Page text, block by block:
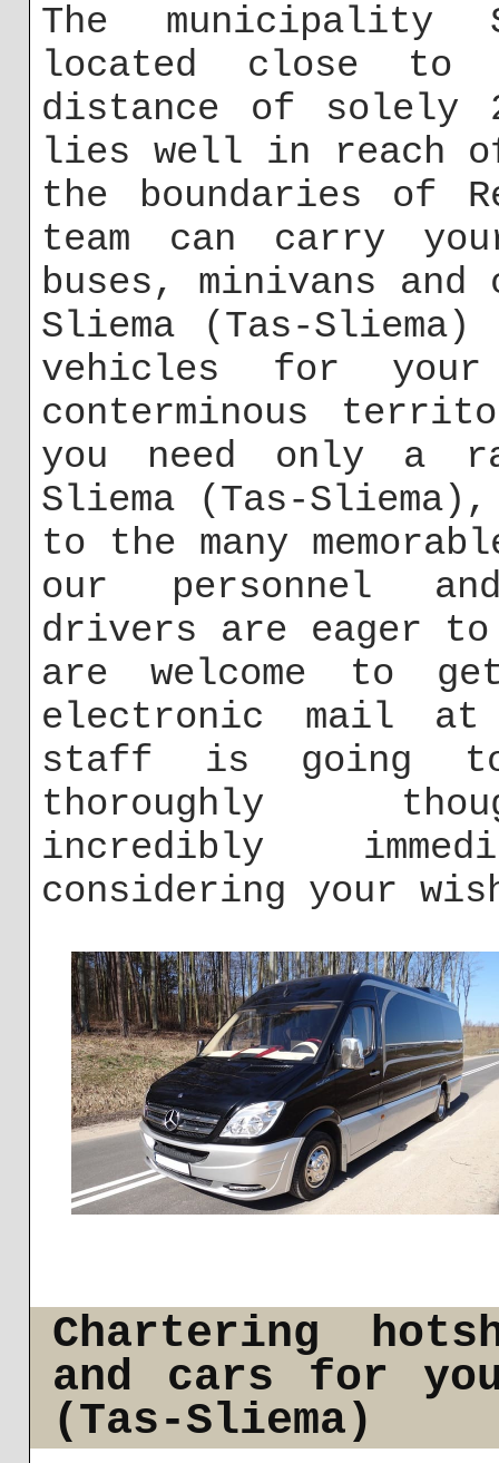
The municipality
located close to
distance of solely
lies well in reach
the boundaries of
team can carry
buses, minivans
Sliema (Tas-
vehicles for
conterminous
you need only a
Sliema (Tas-
to the many
our personnel
drivers are eager to
are welcome to
electronic mail
staff is going
thoroughly
incredibly
considering your
Chartering
and cars for
(Tas-Sliema)